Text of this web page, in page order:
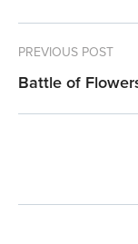
PREVIOUS POST
Battle of